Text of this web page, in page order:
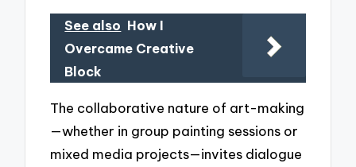
See also How I
Overcame Creative
Block
The collaborative nature of art-making
—whether in group painting sessions or
mixed media projects—invites dialogue